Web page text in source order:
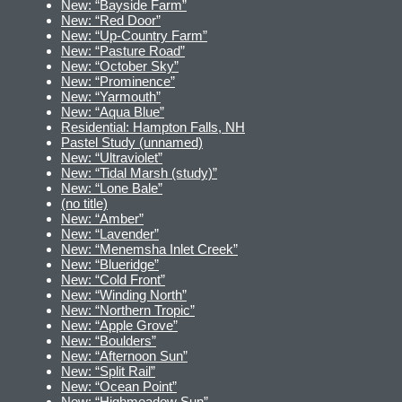
New: “Bayside Farm”
New: “Red Door”
New: “Up-Country Farm”
New: “Pasture Road”
New: “October Sky”
New: “Prominence”
New: “Yarmouth”
New: “Aqua Blue”
Residential: Hampton Falls, NH
Pastel Study (unnamed)
New: “Ultraviolet”
New: “Tidal Marsh (study)”
New: “Lone Bale”
(no title)
New: “Amber”
New: “Lavender”
New: “Menemsha Inlet Creek”
New: “Blueridge”
New: “Cold Front”
New: “Winding North”
New: “Northern Tropic”
New: “Apple Grove”
New: “Boulders”
New: “Afternoon Sun”
New: “Split Rail”
New: “Ocean Point”